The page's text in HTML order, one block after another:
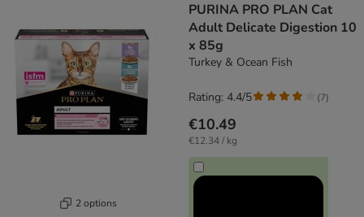
2 options
PURINA PRO PLAN Cat
Adult Delicate Digestion 10
x 85g
Turkey & Ocean Fish
€10.49
€12.34 / kg
Rating: 4.4/5 (7)